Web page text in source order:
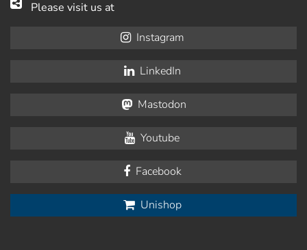
Please visit us at
Instagram
LinkedIn
Mastodon
Youtube
Facebook
Unishop